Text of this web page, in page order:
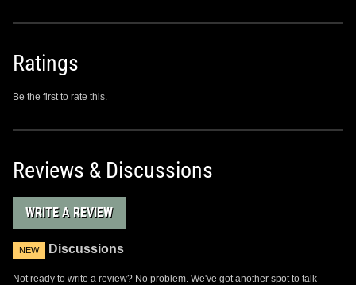
Ratings
Be the first to rate this.
Reviews & Discussions
WRITE A REVIEW
NEW Discussions
Not ready to write a review? No problem. We've got another spot to talk